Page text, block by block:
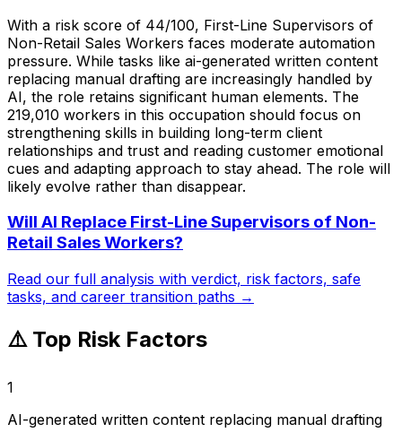
With a risk score of 44/100, First-Line Supervisors of
Non-Retail Sales Workers faces moderate automation
pressure. While tasks like ai-generated written content
replacing manual drafting are increasingly handled by
AI, the role retains significant human elements. The
219,010 workers in this occupation should focus on
strengthening skills in building long-term client
relationships and trust and reading customer emotional
cues and adapting approach to stay ahead. The role will
likely evolve rather than disappear.
Will AI Replace First-Line Supervisors of Non-
Retail Sales Workers?
Read our full analysis with verdict, risk factors, safe
tasks, and career transition paths →
⚠️ Top Risk Factors
1
AI-generated written content replacing manual drafting